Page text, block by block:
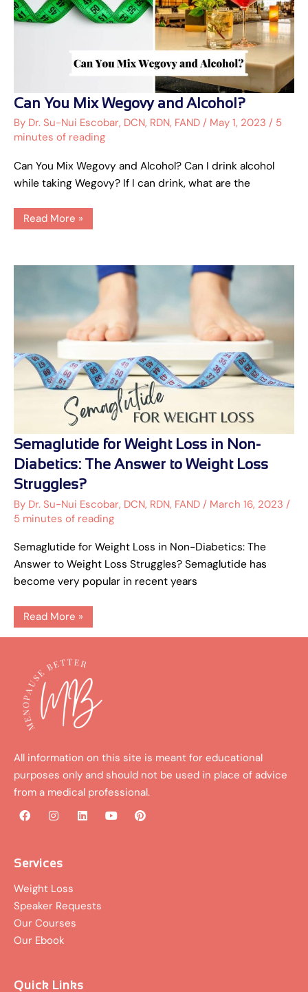
Can You Mix Wegovy and Alcohol?
By Dr. Su-Nui Escobar, DCN, RDN, FAND / May 1, 2023 / 5
minutes of reading
Can You Mix Wegovy and Alcohol? Can I drink alcohol
while taking Wegovy? If I can drink, what are the
Can
You
Mix
Wegovy
and
Read More »
Semaglutide for Weight Loss in Non-
Diabetics: The Answer to Weight Loss
Struggles?
By Dr. Su-Nui Escobar, DCN, RDN, FAND / March 16, 2023 /
5 minutes of reading
Semaglutide for Weight Loss in Non-Diabetics: The
Answer to Weight Loss Struggles? Semaglutide has
become very popular in recent years
Semaglutide
for
Weight
Loss
in
Non-
Diabetics:
The
Answer
Weight
Loss
Struggles?
Read More »
All information on this site is meant for educational
purposes only and should not be used in place of advice
from a medical professional.
F
b
o
k
I
a
r
a
m
L Y P
Services
Weight Loss
Speaker Requests
Our Courses
Our Ebook
Quick Links